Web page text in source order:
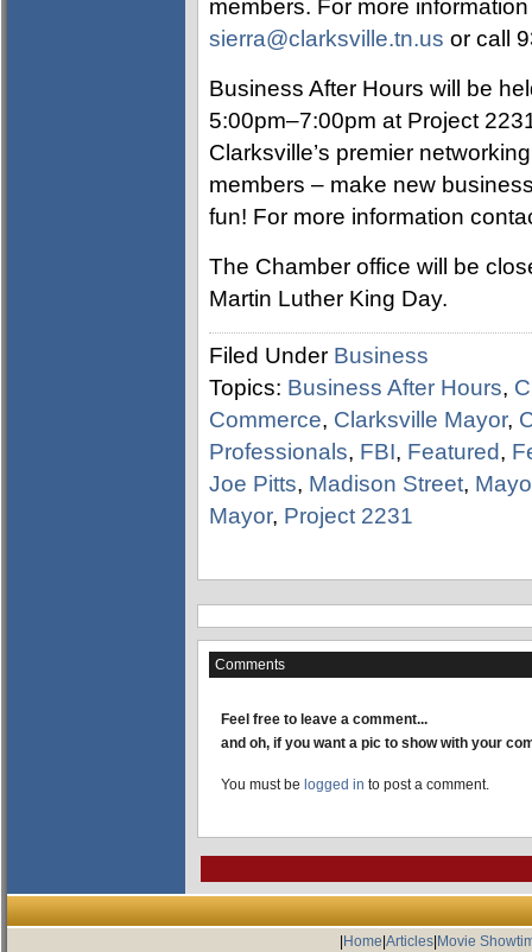
members. For more
sierra@clarksville.tn.us or call
Business After Hours will be
5:00pm–7:00pm at Project
Clarksville’s premier
members – make new
fun! For more information
The Chamber office will be
Martin Luther King Day.
Filed Under Business
Topics: Business After Hours,
Commerce, Clarksville Mayor,
Professionals, FBI, Featured,
Joe Pitts, Madison Street,
Mayor, Project 2231
Comments
Feel free to leave a comment...
and oh, if you want a pic to show with your
You must be logged in to post a comment.
Home Articles| Movie